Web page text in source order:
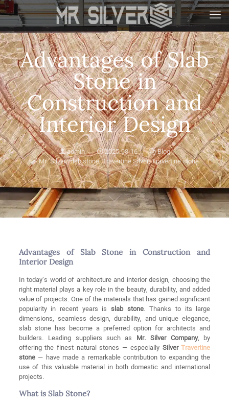
Advantages of Slab
Stone in
Construction and
Interior Design
admin 2025-08-16
Blog
Mr. Silver,slab stone,Travertine Silver,Travertine stone
Advantages of Slab Stone in Construction and
Interior Design
In today’s world of architecture and interior design, choosing the
right material plays a key role in the beauty, durability, and added
value of projects. One of the materials that has gained significant
popularity in recent years is slab stone. Thanks to its large
dimensions, seamless design, durability, and unique elegance,
slab stone has become a preferred option for architects and
builders. Leading suppliers such as Mr. Silver Company, by
offering the finest natural stones — especially SilverTravertine
stone— have made a remarkable contribution to expanding the
use of this valuable material in both domestic and international
projects.
What is Slab Stone?